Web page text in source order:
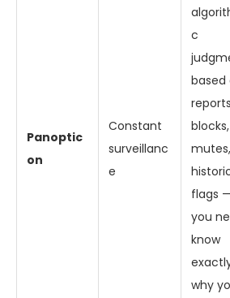
Panoptic
on
Constant
surveillanc
e
c
based
blocks,
mutes,
flags —
you
know
why